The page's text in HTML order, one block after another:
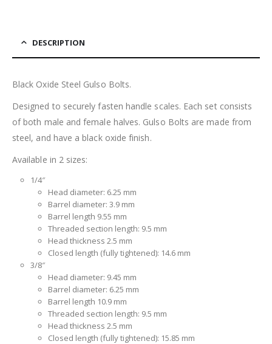
DESCRIPTION
Black Oxide Steel Gulso Bolts.
Designed to securely fasten handle scales. Each set consists
of both male and female halves. Gulso Bolts are made from
steel, and have a black oxide finish.
Available in 2 sizes:
1/4″
Head diameter: 6.25 mm
Barrel diameter: 3.9 mm
Barrel length 9.55 mm
Threaded section length: 9.5 mm
Head thickness 2.5 mm
Closed length (fully tightened): 14.6 mm
3/8″
Head diameter: 9.45 mm
Barrel diameter: 6.25 mm
Barrel length 10.9 mm
Threaded section length: 9.5 mm
Head thickness 2.5 mm
Closed length (fully tightened): 15.85 mm